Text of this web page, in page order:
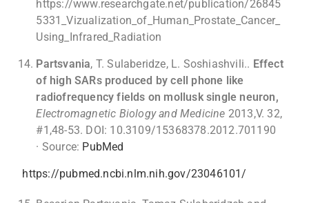
https://www.researchgate.net/publication/26845
5331_Vizualization_of_Human_Prostate_Cancer_
Using_Infrared_Radiation
Partsvania, T. Sulaberidze, L. Soshiashvili.. Effect
of high SARs produced by cell phone like
radiofrequency fields on mollusk single neuron,
Electromagnetic Biology and Medicine 2013,V. 32,
#1,48-53. DOI: 10.3109/15368378.2012.701190
· Source: PubMed
https://pubmed.ncbi.nlm.nih.gov/23046101/